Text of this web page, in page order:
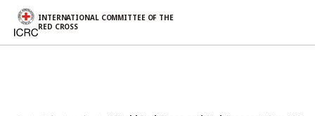
INTERNATIONAL COMMITTEE OF THE
RED CROSS